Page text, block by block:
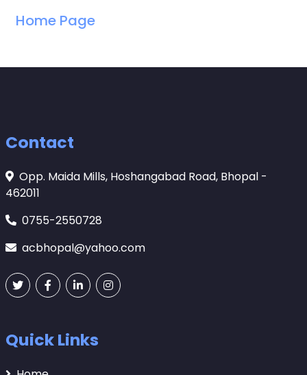
Home Page
Contact
Opp. Maida Mills, Hoshangabad Road, Bhopal -
462011
0755-2550728
acbhopal@yahoo.com
Quick Links